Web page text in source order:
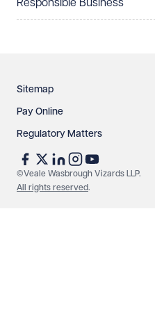
See our privacy page
protect your data.
Responsible Business
Sitemap
Pay Online
Regulatory Matters
©Veale Wasbrough Vizards LLP.
All rights reserved.